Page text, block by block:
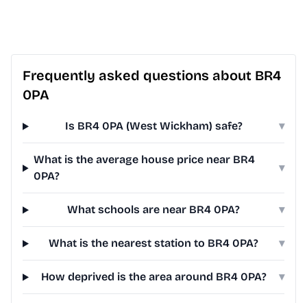
Frequently asked questions about BR4
0PA
Is BR4 0PA (West Wickham) safe? ▾
What is the average house price near BR4
0PA?
▾
What schools are near BR4 0PA? ▾
What is the nearest station to BR4 0PA? ▾
How deprived is the area around BR4 0PA? ▾